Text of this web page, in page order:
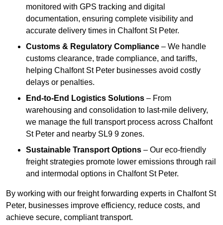
monitored with GPS tracking and digital
documentation, ensuring complete visibility and
accurate delivery times in Chalfont St Peter.
Customs & Regulatory Compliance – We handle
customs clearance, trade compliance, and tariffs,
helping Chalfont St Peter businesses avoid costly
delays or penalties.
End-to-End Logistics Solutions – From
warehousing and consolidation to last-mile delivery,
we manage the full transport process across Chalfont
St Peter and nearby SL9 9 zones.
Sustainable Transport Options – Our eco-friendly
freight strategies promote lower emissions through rail
and intermodal options in Chalfont St Peter.
By working with our freight forwarding experts in Chalfont St
Peter, businesses improve efficiency, reduce costs, and
achieve secure, compliant transport.